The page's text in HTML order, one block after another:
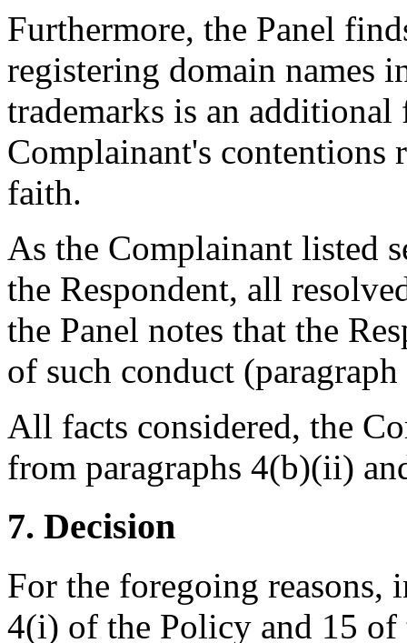
Furthermore, the Panel
registering domain names
trademarks is an
Complainant's contentions
faith.
As the Complainant listed
the Respondent, all
the Panel notes that the
of such conduct
All facts considered, the
from paragraphs 4(b)(ii)
7. Decision
For the foregoing reasons,
4(i) of the Policy and 15 of